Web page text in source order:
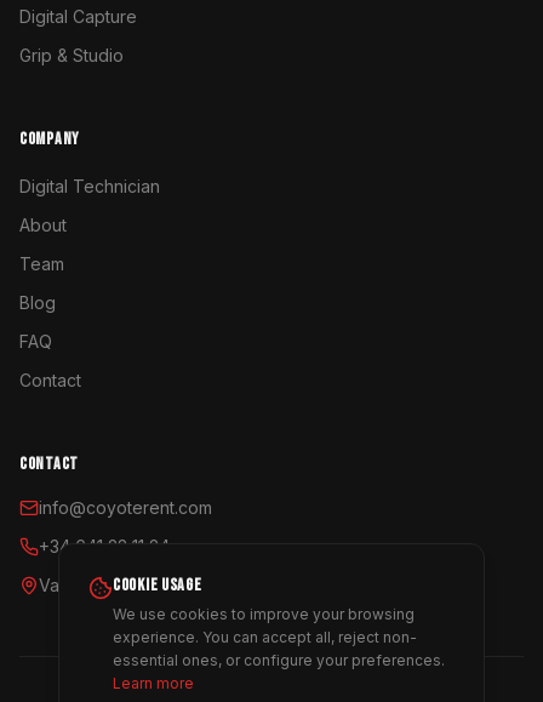
Digital Capture
Grip & Studio
COMPANY
Digital Technician
About
Team
Blog
FAQ
Contact
CONTACT
info@coyoterent.com
+34 641 23 11 24
Valencia, España
COOKIE USAGE
We use cookies to improve your browsing
experience. You can accept all, reject non-
essential ones, or configure your preferences.
Learn more